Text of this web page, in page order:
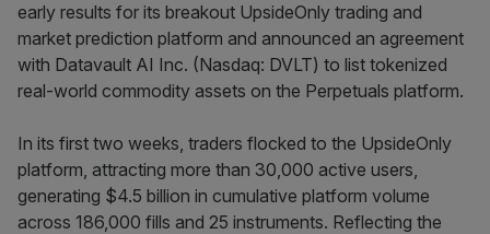
early results for its breakout UpsideOnly trading and
market prediction platform and announced an agreement
with Datavault AI Inc. (Nasdaq: DVLT) to list tokenized
real-world commodity assets on the Perpetuals platform.
In its first two weeks, traders flocked to the UpsideOnly
platform, attracting more than 30,000 active users,
generating $4.5 billion in cumulative platform volume
across 186,000 fills and 25 instruments. Reflecting the